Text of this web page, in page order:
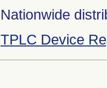
Nationwide
TPLC Device